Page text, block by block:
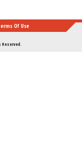
Of Use
Reserved.